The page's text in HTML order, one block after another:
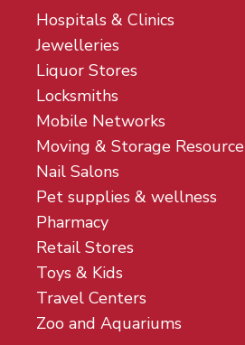
Hospitals & Clinics
Jewelleries
Liquor Stores
Locksmiths
Mobile Networks
Moving & Storage Resource
Nail Salons
Pet supplies & wellness
Pharmacy
Retail Stores
Toys & Kids
Travel Centers
Zoo and Aquariums